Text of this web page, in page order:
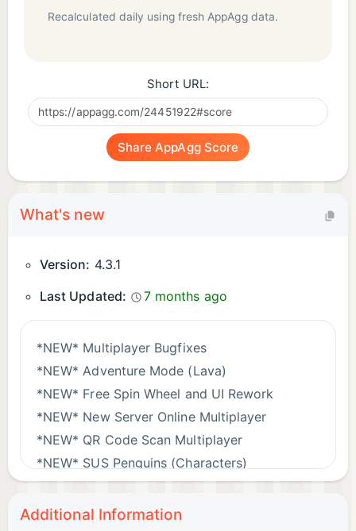
Recalculated daily using fresh AppAgg data.
Short URL:
Share AppAgg Score
What's new
Version: 4.3.1
Last Updated:
7 months ago
*NEW* Multiplayer Bugfixes
*NEW* Adventure Mode (Lava)
*NEW* Free Spin Wheel and UI Rework
*NEW* New Server Online Multiplayer
*NEW* QR Code Scan Multiplayer
*NEW* SUS Penguins (Characters)
Additional Information